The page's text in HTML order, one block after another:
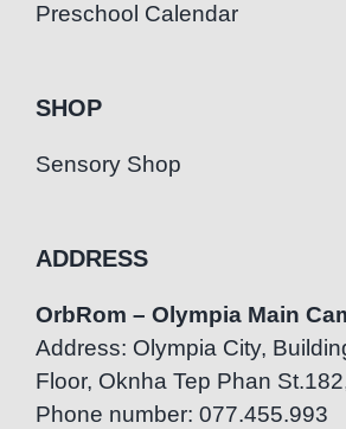
Preschool Calendar
SHOP
Sensory Shop
ADDRESS
OrbRom – Olympia Main
Address: Olympia City,
Floor, Oknha Tep Phan
Phone number: 077.455.993